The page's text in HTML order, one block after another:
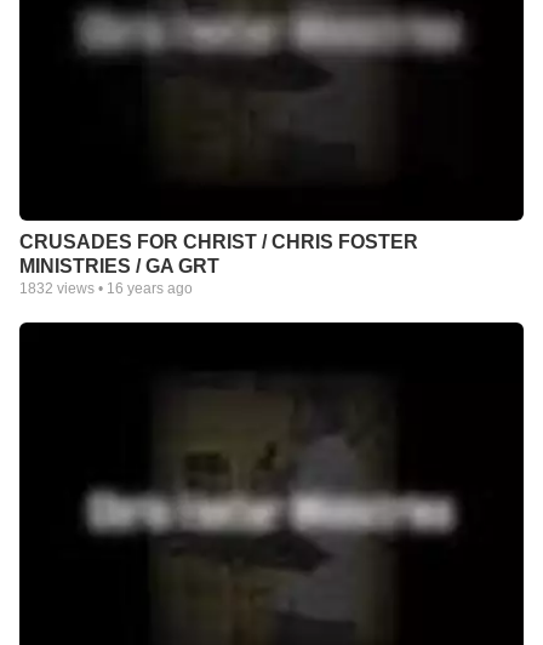
CRUSADES FOR CHRIST / CHRIS FOSTER
MINISTRIES / GA GRT
1832 views • 16 years ago